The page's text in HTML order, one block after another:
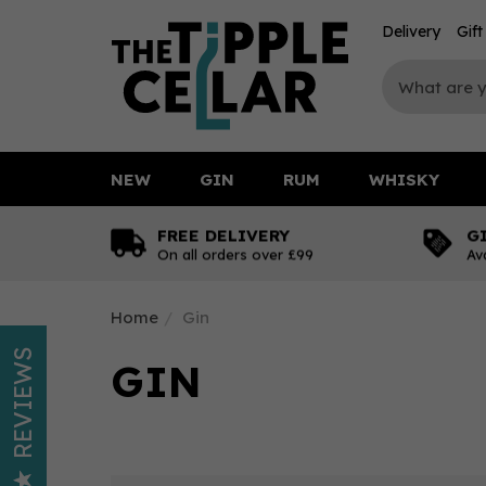
FREE DELIVERY
On all orders over £99
Home Gin
GIN
NEW GIN RUM WHISKY
Delivery Gift
REVIEWS